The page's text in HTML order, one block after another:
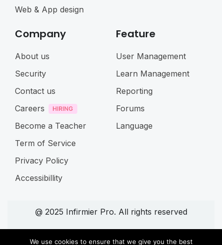
Web & App design
Company
About us
Security
Contact us
Careers
Become a Teacher
Term of Service
Privacy Policy
Accessibillity
Feature
User Management
Learn Management
Reporting
Forums
Language
@ 2025 Infirmier Pro. All rights reserved
Connect with us
We use cookies to ensure that we give you the best